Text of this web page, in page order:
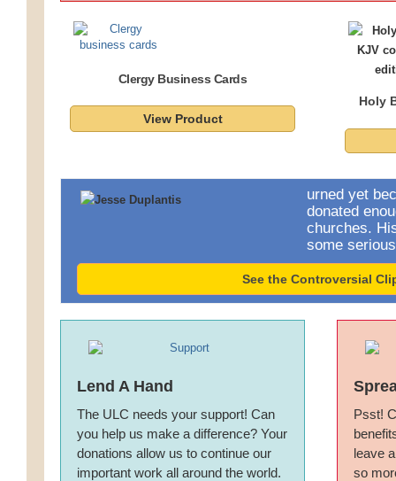
Clergy Business Cards
View Product
Holy
urned yet
donated
churches.
some
See the Controversial
Lend A Hand
The ULC needs your support! Can
you help us make a difference? Your
donations allow us to continue our
important work all around the world.
Psst!
leave
so